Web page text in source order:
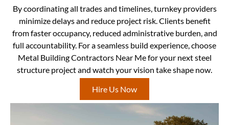
By coordinating all trades and timelines, turnkey providers
minimize delays and reduce project risk. Clients benefit
from faster occupancy, reduced administrative burden, and
full accountability. For a seamless build experience, choose
Metal Building Contractors Near Me for your next steel
structure project and watch your vision take shape now.
Hire Us Now